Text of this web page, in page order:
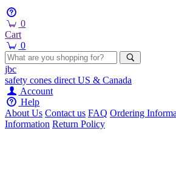
0
Cart
0
jbc
safety cones direct US & Canada
Account
Help
About Us Contact us FAQ Ordering
Information Return Policy